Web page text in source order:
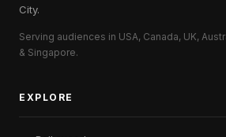
City.
Serving audiences in USA, Canada, UK,
& Singapore.
EXPLORE